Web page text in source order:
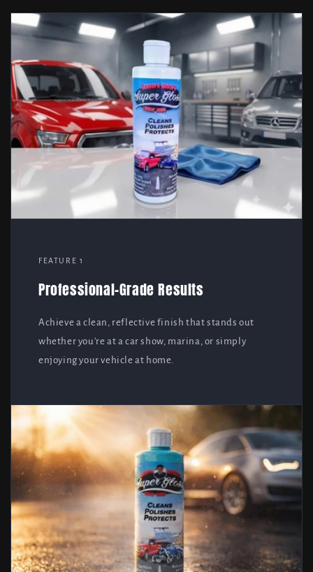
FEATURE 1
Professional-Grade Results
Achieve a clean, reflective finish that stands out
whether you're at a car show, marina, or simply
enjoying your vehicle at home.